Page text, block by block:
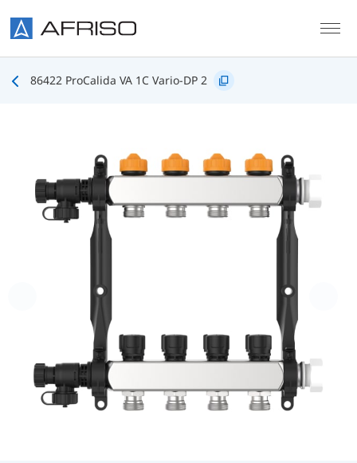
86422 ProCalida VA 1C Vario-DP 2